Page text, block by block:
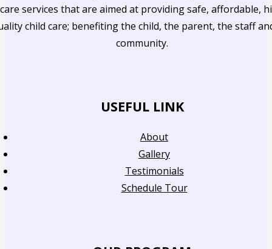
care services that are aimed at providing safe, affordable,
child care; benefiting the child, the parent, the staff
community.
USEFUL LINK
About
Gallery
Testimonials
Schedule Tour